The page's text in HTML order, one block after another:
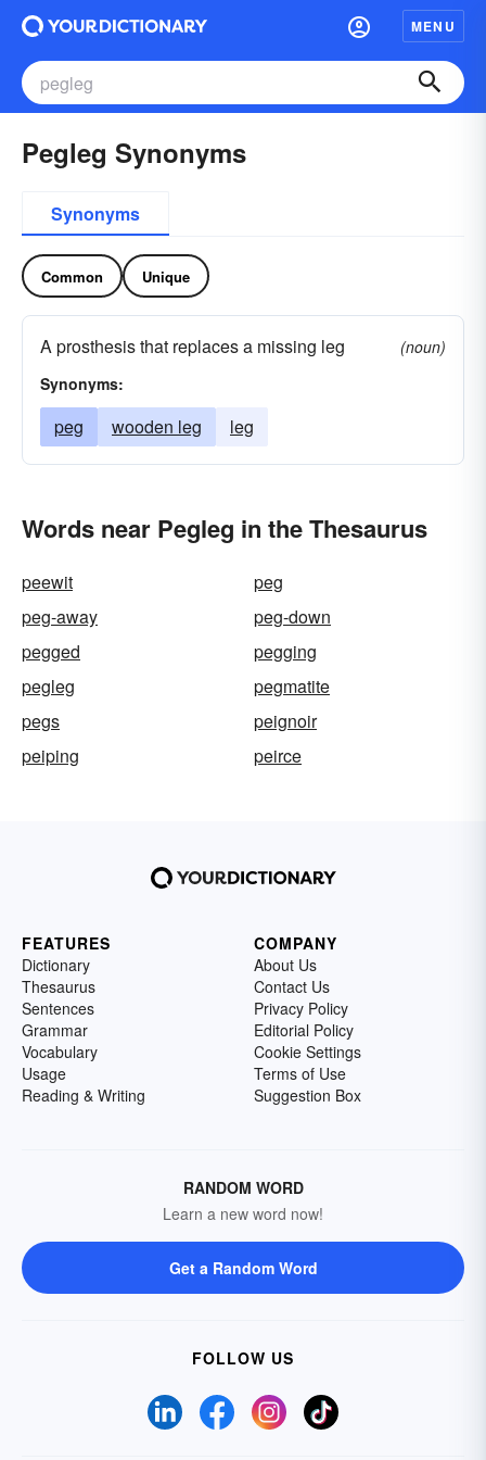
MENU
Pegleg Synonyms
Synonyms
Common Unique
A prosthesis that replaces a missing leg
(noun)
Synonyms:
peg wooden leg leg
Words near Pegleg in the Thesaurus
peewit
peg
peg-away
peg-down
pegged
pegging
pegleg
pegmatite
pegs
peignoir
peiping
peirce
FEATURES
Dictionary
Thesaurus
Sentences
Grammar
Vocabulary
Usage
Reading & Writing
COMPANY
About Us
Contact Us
Privacy Policy
Editorial Policy
Cookie Settings
Terms of Use
Suggestion Box
RANDOM WORD
Learn a new word now!
Get a Random Word
FOLLOW US